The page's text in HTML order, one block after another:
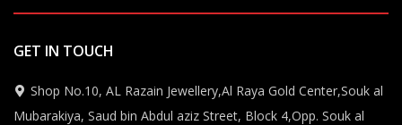
GET IN TOUCH
Shop No.10, AL Razain Jewellery,Al Raya Gold Center,Souk al
Mubarakiya, Saud bin Abdul aziz Street, Block 4,Opp. Souk al